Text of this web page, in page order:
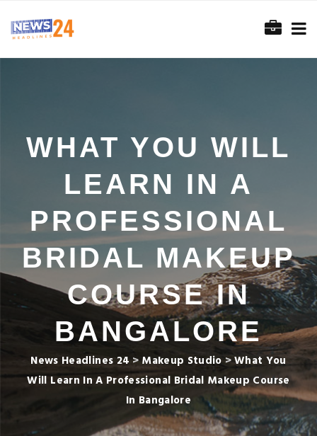
WHAT YOU WILL
LEARN IN A
PROFESSIONAL
BRIDAL MAKEUP
COURSE IN
BANGALORE
News Headlines 24 > Makeup Studio>What You
Will Learn In A Professional Bridal Makeup Course
In Bangalore